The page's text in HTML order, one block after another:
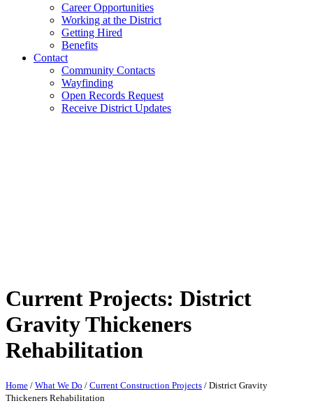
Career Opportunities
Working at the District
Getting Hired
Benefits
Contact
Community Contacts
Wayfinding
Open Records Request
Receive District Updates
Current Projects: District
Gravity Thickeners
Rehabilitation
Home / What We Do / Current Construction Projects / District Gravity
Thickeners Rehabilitation